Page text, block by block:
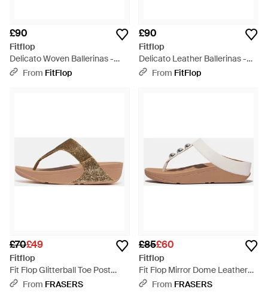
£90
Fitflop
Delicato Woven Ballerinas -
BrownFrom FitFlop
£90
Fitflop
Delicato Leather Ballerinas -
BrownFrom FitFlop
£70£49
Fitflop
Fit Flop Glitterball Toe Post
Sandals - Brown
From FRASERS
£85£60
Fitflop
Fit Flop Mirror Dome Leather
Toe Post Sandals - Brown
From FRASERS